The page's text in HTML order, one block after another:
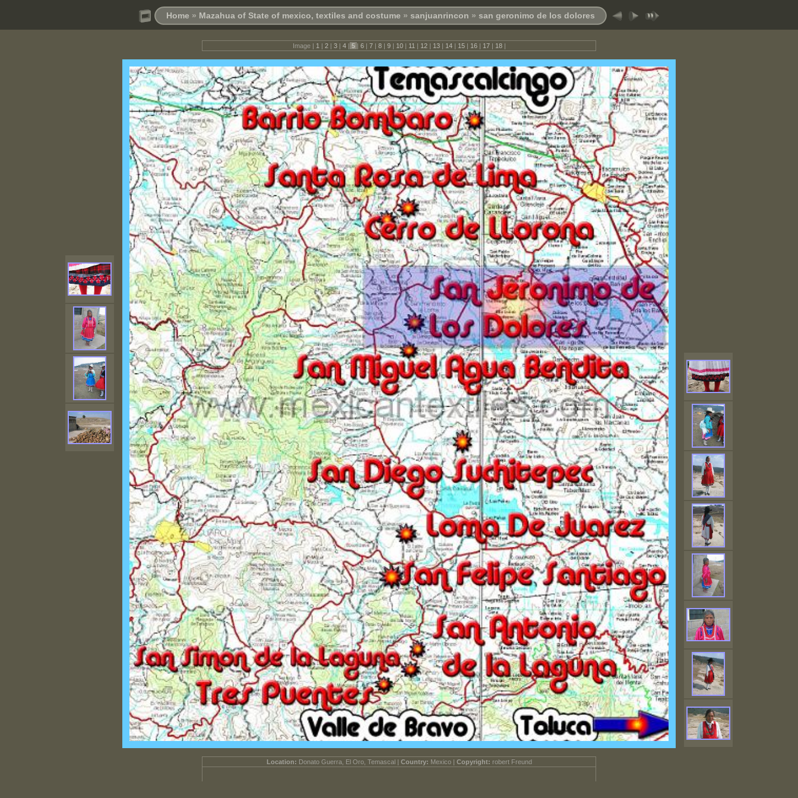
Home » Mazahua of State of mexico, textiles and costume » sanjuanrincon » san geronimo de los dolores
Image | 1 | 2 | 3 | 4 | 5 | 6 | 7 | 8 | 9 | 10 | 11 | 12 | 13 | 14 | 15 | 16 | 17 | 18 |
Location: Donato Guerra, El Oro, Temascal | Country: Mexico | Copyright: robert Freund